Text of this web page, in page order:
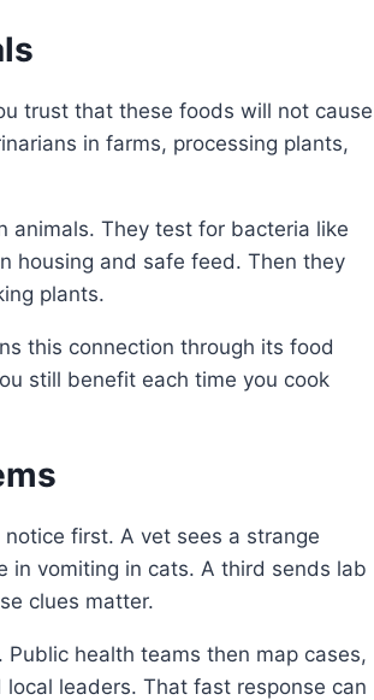
trust that these foods will not cause
in farms, processing plants,
animals. They test for bacteria like
housing and safe feed. Then they
plants.
this connection through its food
still benefit each time you cook
first. A vet sees a strange
in vomiting in cats. A third sends lab
clues matter.
health teams then map cases,
leaders. That fast response can